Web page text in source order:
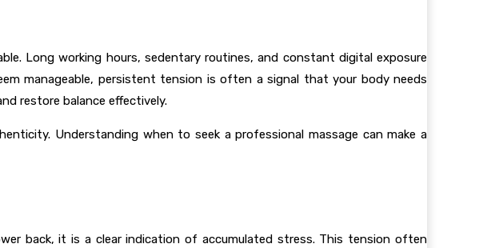
Long working hours, sedentary routines, and constant digital exposure
manageable, persistent tension is often a signal that your body needs
restore balance effectively.
Understanding when to seek a professional massage can make a
back, it is a clear indication of accumulated stress. This tension often